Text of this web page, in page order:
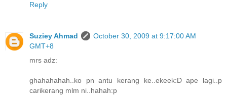
Reply
Suziey Ahmad
October 30, 2009 at 9:17:00 AM
GMT+8
mrs adz:
ghahahahah..ko pn antu kerang ke..ekeek:D ape lagi..p
carikerang mlm ni..hahah:p